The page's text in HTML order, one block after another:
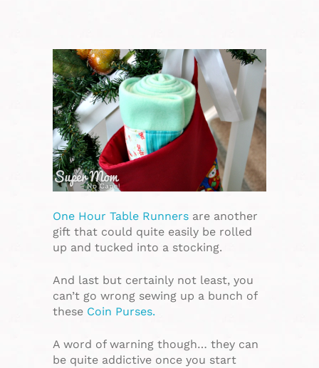
One Hour Table Runners are another
gift that could quite easily be rolled
up and tucked into a stocking.
And last but certainly not least, you
can’t go wrong sewing up a bunch of
these Coin Purses.
A word of warning though… they can
be quite addictive once you start